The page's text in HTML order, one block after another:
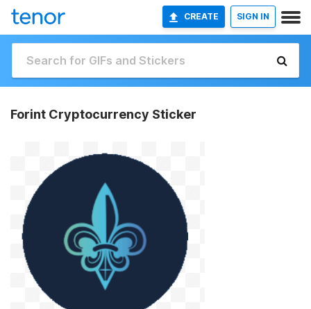
CREATE SIGN IN
Forint Cryptocurrency Sticker